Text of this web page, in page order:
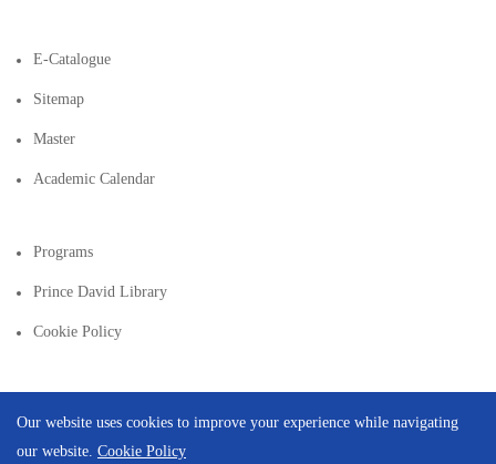
E-Catalogue
Sitemap
Master
Academic Calendar
Programs
Prince David Library
Cookie Policy
Copyright © 2026 | Created By
Our website uses cookies to improve your experience while navigating
our website. Cookie Policy